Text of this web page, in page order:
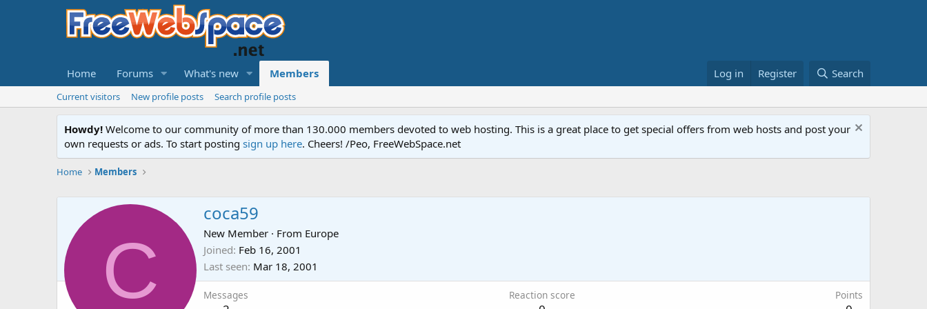
Home Forums What's new Members Log in Register Search
Current visitors New profile posts Search profile posts
Howdy! Welcome to our community of more than 130.000 members devoted to web hosting. This is a great place to get special offers from web hosts and post your
own requests or ads. To start posting sign up here. Cheers! /Peo, FreeWebSpace.net
Home Members
C
coca59
New Member · From Europe
Joined Feb 16, 2001
Last seen Mar 18, 2001
Messages Reaction score Points